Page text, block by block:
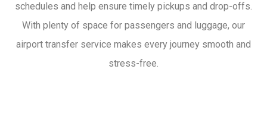
schedules and help ensure timely pickups and drop-offs.
With plenty of space for passengers and luggage, our
airport transfer service makes every journey smooth and
stress-free.